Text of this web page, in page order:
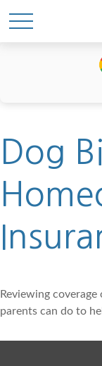
Dog
Reviewing
parents can do to